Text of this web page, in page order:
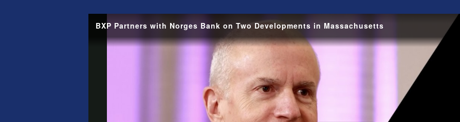
BXP Partners with Norges Bank on Two Developments in Massachusetts